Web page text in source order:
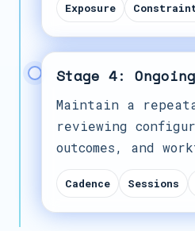
Exposure
Stage 4:
Maintain a
reviewing
outcomes, and
Cadence Sessions